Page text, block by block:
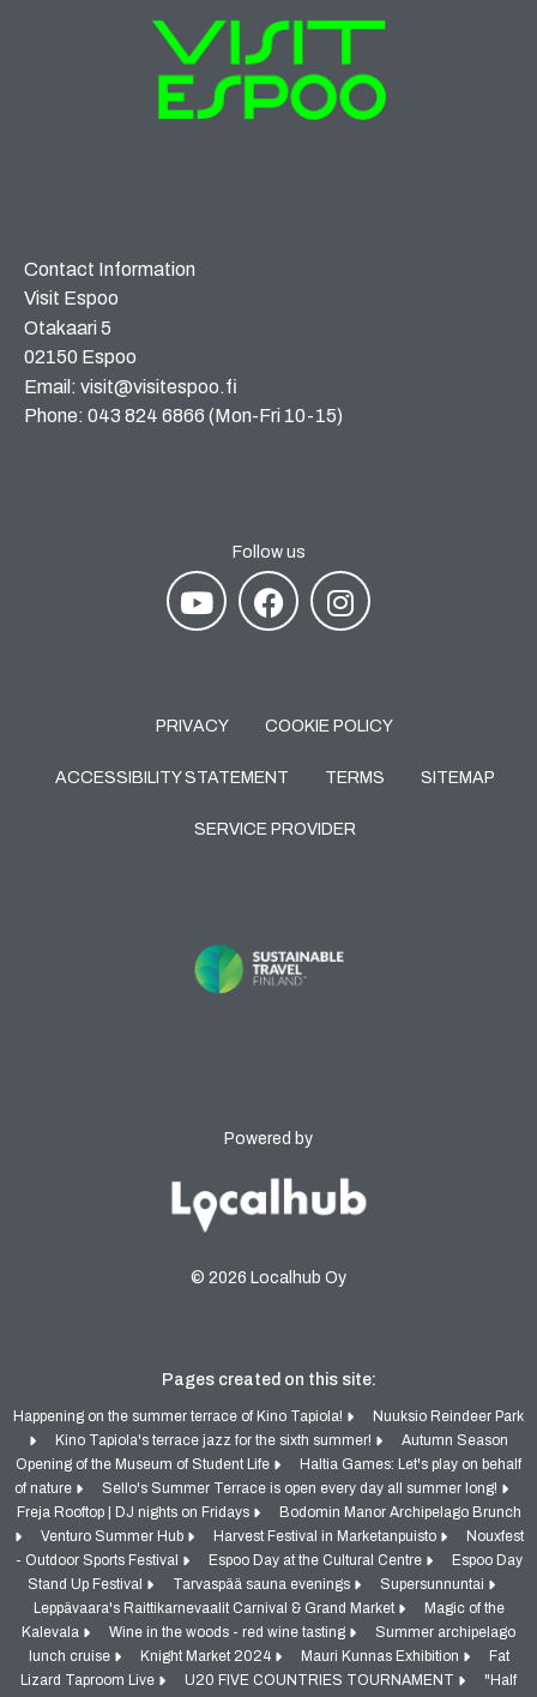
Contact Information
Visit Espoo
Otakaari 5
02150 Espoo
Email: visit@visitespoo.fi
Phone: 043 824 6866 (Mon-Fri 10-15)
Follow us
PRIVACY COOKIE POLICY
ACCESSIBILITY STATEMENT TERMS SITEMAP
SERVICE PROVIDER
Powered by
© 2026 Localhub Oy
Pages created on this site:
Happening on the summer terrace of Kino Tapiola!
Nuuksio Reindeer Park
Kino Tapiola's terrace jazz for the sixth summer!
Autumn Season
Opening of the Museum of Student Life
Haltia Games: Let's play on behalf
of nature
Sello's Summer Terrace is open every day all summer long!
Freja Rooftop | DJ nights on Fridays
Bodomin Manor Archipelago Brunch
Venturo Summer Hub
Harvest Festival in Marketanpuisto
Nouxfest
- Outdoor Sports Festival
Espoo Day at the Cultural Centre
Espoo Day
Stand Up Festival
Tarvaspää sauna evenings
Supersunnuntai
Leppävaara's Raittikarnevaalit Carnival & Grand Market
Magic of the
Kalevala
Wine in the woods - red wine tasting
Summer archipelago
lunch cruise
Knight Market 2024 Mauri Kunnas Exhibition
Fat
Lizard Taproom Live
U20 FIVE COUNTRIES TOURNAMENT
"Half